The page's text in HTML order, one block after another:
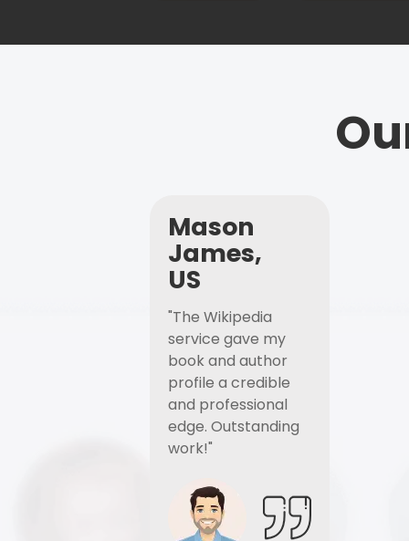
Mason
James,
US
"The Wikipedia
service gave my
book and author
profile a credible
and professional
edge. Outstanding
work!"